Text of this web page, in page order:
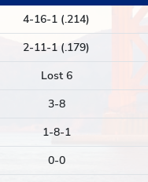
4-16-1 (.214)
2-11-1 (.179)
Lost 6
3-8
1-8-1
0-0